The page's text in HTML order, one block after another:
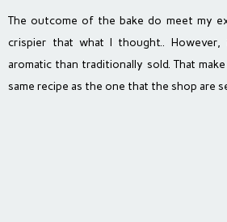
The outcome of the bake do meet my
crispier that what I thought.. However,
aromatic than traditionally sold. That
same recipe as the one that the shop are